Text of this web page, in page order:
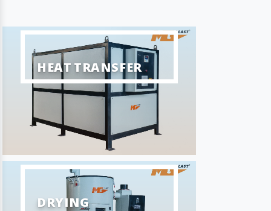
HEAT TRANSFER
DRYING